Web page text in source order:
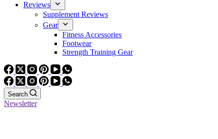
Reviews
Supplement Reviews
Gear
Fitness Accessories
Footwear
Strength Training Gear
Search
Newsletter